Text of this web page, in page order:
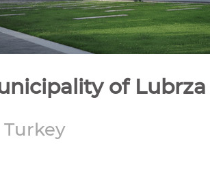
of Lubrza
Turkey